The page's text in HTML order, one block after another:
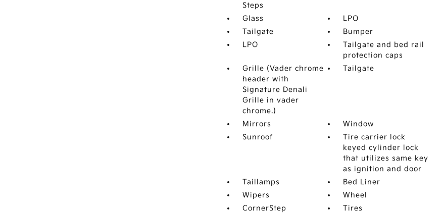
Steps
Glass
LPO
Tailgate
Bumper
LPO
Tailgate and bed rail
protection caps
Grille (Vader chrome
header with
Signature Denali
Grille in vader
chrome.)
Tailgate
Mirrors
Window
Sunroof
Tire carrier lock
keyed cylinder lock
that utilizes same key
as ignition and door
Taillamps
Bed Liner
Wipers
Wheel
CornerStep
Tires